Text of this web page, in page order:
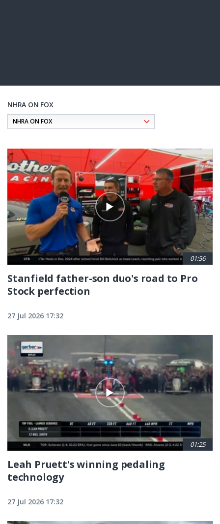
NHRA ON FOX
01:56
Stanfield father-son duo's road to Pro
Stock perfection
27 Jul 2026 17:32
01:25
Leah Pruett's winning pedaling
technology
27 Jul 2026 17:32
Pagination